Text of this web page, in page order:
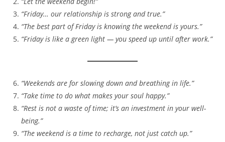
“Friday… our relationship is strong and true.”
“The best part of Friday is knowing the weekend is yours.”
“Friday is like a green light — you speed up until after work.”
“Weekends are for slowing down and breathing in life.”
“Take time to do what makes your soul happy.”
“Rest is not a waste of time; it’s an investment in your well-
being.”
“The weekend is a time to recharge, not just catch up.”